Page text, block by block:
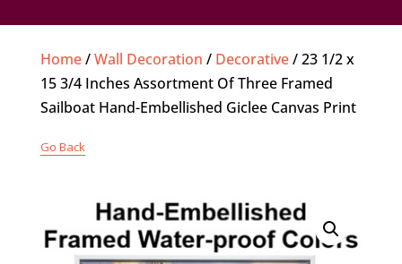
Home/Wall Decoration / Decorative/ 23 1/2 x
15 3/4 Inches Assortment Of Three Framed
Sailboat Hand-Embellished Giclee Canvas Print
Go Back